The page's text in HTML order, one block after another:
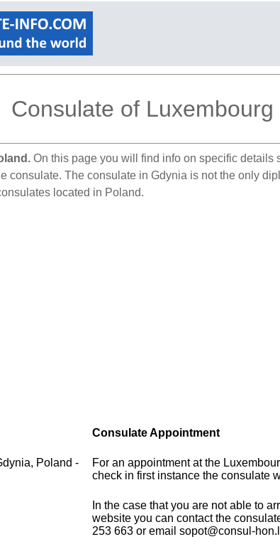
Consulate of
On this page you will find info on specific details
consulate. The consulate in Gdynia is not the only
located in Poland.
Poland -
Consulate Appointment
For an appointment at the
check in first instance the consulate
In the case that you are not able to
website you can contact the
253 663 or email sopot@consul-